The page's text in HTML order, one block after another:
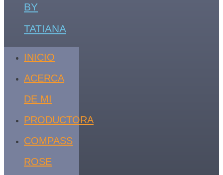
BY
TATIANA
INICIO
ACERCA
DE MI
PRODUCTORA
COMPASS
ROSE